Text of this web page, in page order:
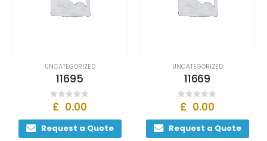
UNCATEGORIZED
11695
0out of 5
£ 0.00
Request a Quote
UNCATEGORIZED
11669
0out of 5
£ 0.00
Request a Quote